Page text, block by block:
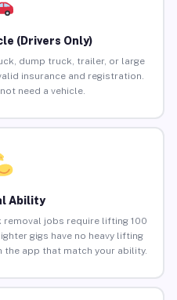
(Drivers Only)
dump truck, trailer, or large
insurance and registration.
need a vehicle.
Ability
removal jobs require lifting 100
gigs have no heavy lifting
the app that match your ability.